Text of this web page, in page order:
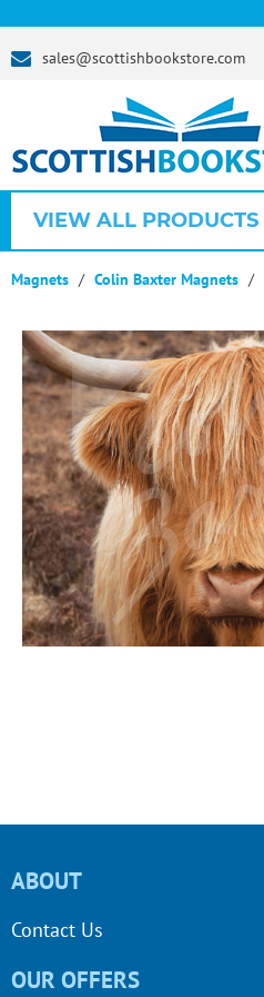
sales@scottishbookstore.com
VIEW ALL PRODUCTS
Magnets Colin Baxter Magnets
ABOUT
Contact Us
OUR OFFERS